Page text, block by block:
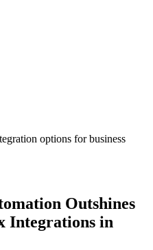
options for business
Outshines
Integrations in